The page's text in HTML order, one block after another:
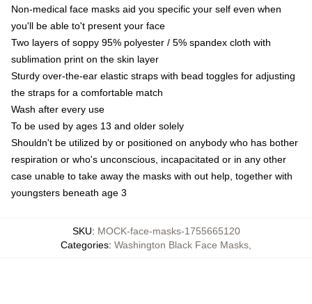
Non-medical face masks aid you specific your self even when
you'll be able to't present your face
Two layers of soppy 95% polyester / 5% spandex cloth with
sublimation print on the skin layer
Sturdy over-the-ear elastic straps with bead toggles for adjusting
the straps for a comfortable match
Wash after every use
To be used by ages 13 and older solely
Shouldn't be utilized by or positioned on anybody who has bother
respiration or who's unconscious, incapacitated or in any other
case unable to take away the masks with out help, together with
youngsters beneath age 3
SKU: MOCK-face-masks-1755665120
Categories: Washington Black Face Masks